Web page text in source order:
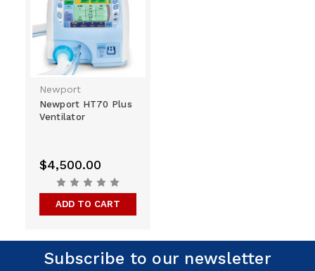
Newport
Newport HT70 Plus
Ventilator
$4,500.00
ADD TO CART
Subscribe to our newsletter